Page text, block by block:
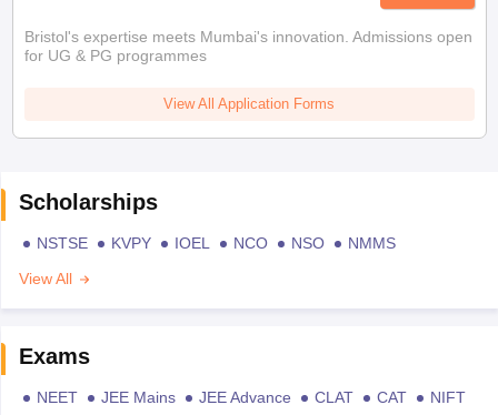
Bristol's expertise meets Mumbai's innovation. Admissions open
for UG & PG programmes
View All Application Forms
Scholarships
NSTSE KVPY IOEL NCO NSO
NMMS
View All
Exams
NEET JEE Mains JEE Advance CLAT CAT
NIFT